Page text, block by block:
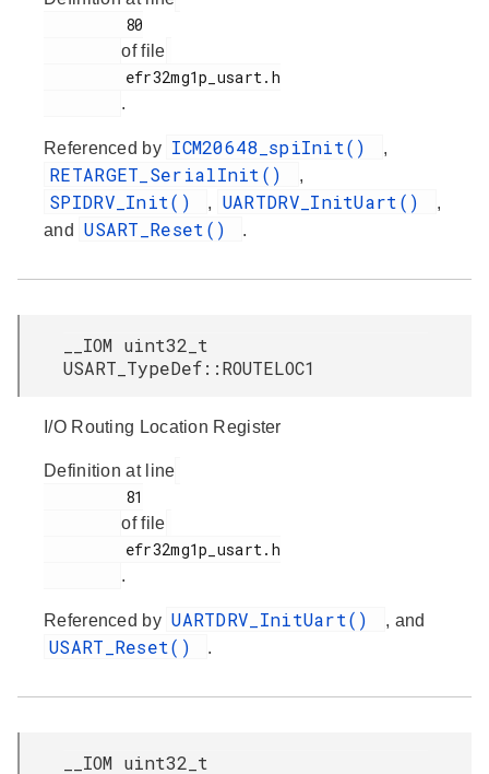
of file
.
Referenced by ICM20648_spiInit() ,
RETARGET_SerialInit() ,
SPIDRV_Init() , UARTDRV_InitUart()
,
and
USART_Reset() .
__IOM uint32_t
USART_TypeDef::ROUTELOC1
I/O Routing Location Register
Definition at line
of file
.
Referenced by UARTDRV_InitUart() , and
USART_Reset() .
__IOM uint32_t